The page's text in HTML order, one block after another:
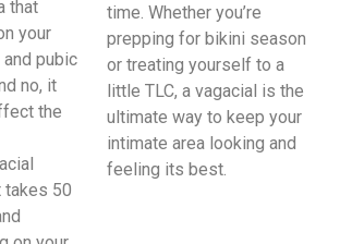
that
your
pubic
no, it
the
takes 50
time. Whether you’re
prepping for bikini season
or treating yourself to a
little TLC, a vagacial is the
ultimate way to keep your
intimate area looking and
feeling its best.